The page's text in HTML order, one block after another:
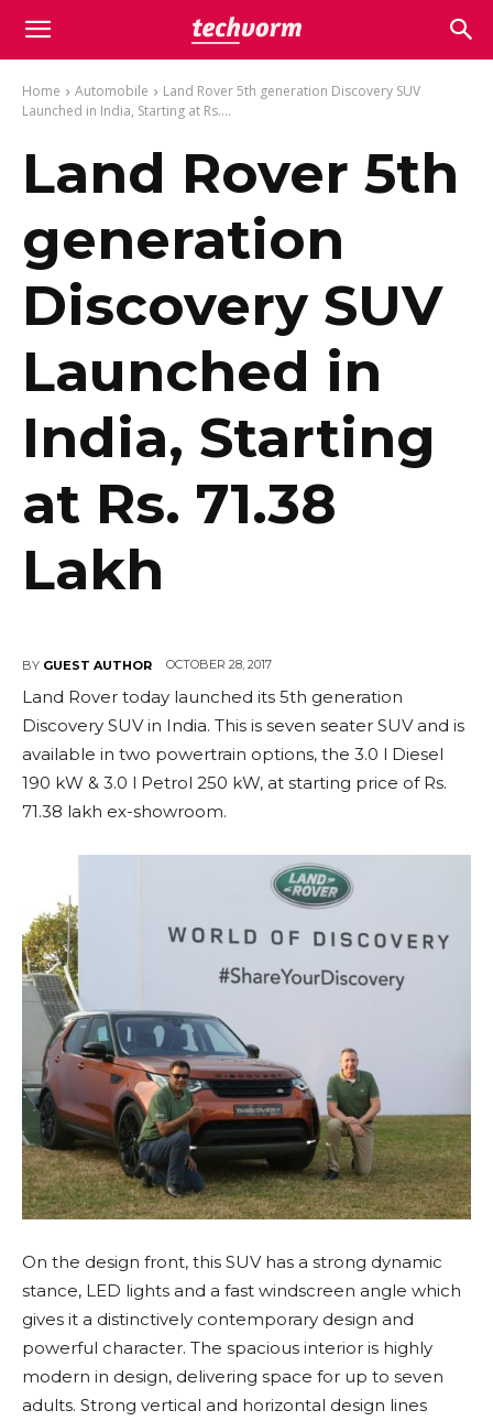
Home Automobile
Land Rover 5th generation Discovery SUV
Launched in India, Starting at Rs....
Land Rover 5th
generation
Discovery SUV
Launched in
India, Starting
at Rs. 71.38
Lakh
BY GUEST AUTHOR OCTOBER 28, 2017
Land Rover today launched its 5th generation
Discovery SUV in India. This is seven seater SUV and is
available in two powertrain options, the 3.0 l Diesel
190 kW & 3.0 l Petrol 250 kW, at starting price of Rs.
71.38 lakh ex-showroom.
On the design front, this SUV has a strong dynamic
stance, LED lights and a fast windscreen angle which
gives it a distinctively contemporary design and
powerful character. The spacious interior is highly
modern in design, delivering space for up to seven
adults. Strong vertical and horizontal design lines